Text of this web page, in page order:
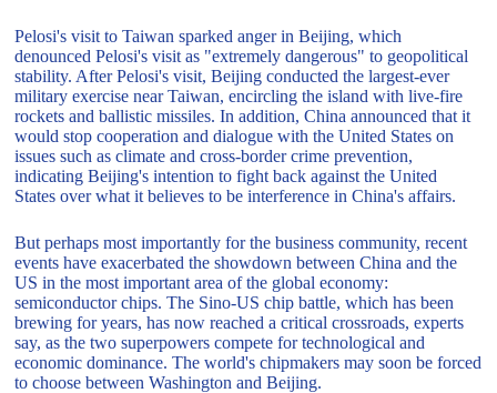
Pelosi's visit to Taiwan sparked anger in Beijing, which
denounced Pelosi's visit as "extremely dangerous" to geopolitical
stability. After Pelosi's visit, Beijing conducted the largest-ever
military exercise near Taiwan, encircling the island with live-fire
rockets and ballistic missiles. In addition, China announced that it
would stop cooperation and dialogue with the United States on
issues such as climate and cross-border crime prevention,
indicating Beijing's intention to fight back against the United
States over what it believes to be interference in China's affairs.
But perhaps most importantly for the business community, recent
events have exacerbated the showdown between China and the
US in the most important area of the global economy:
semiconductor chips. The Sino-US chip battle, which has been
brewing for years, has now reached a critical crossroads, experts
say, as the two superpowers compete for technological and
economic dominance. The world's chipmakers may soon be forced
to choose between Washington and Beijing.